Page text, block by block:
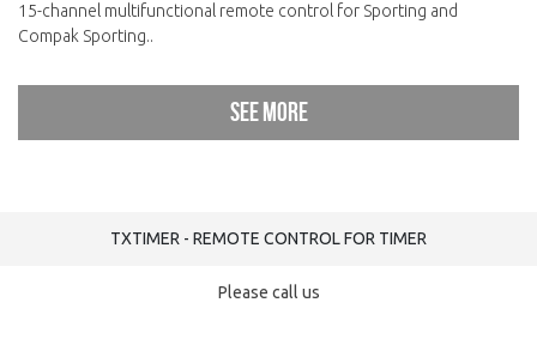
15-channel multifunctional remote control for Sporting and
Compak Sporting..
See more
TXTIMER - REMOTE CONTROL FOR TIMER
Please call us